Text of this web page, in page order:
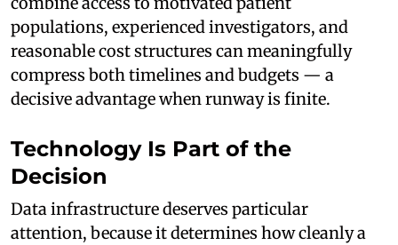
populations, experienced investigators, and
reasonable cost structures can meaningfully
compress both timelines and budgets — a
decisive advantage when runway is finite.
Technology Is Part of the
Decision
Data infrastructure deserves particular
attention, because it determines how cleanly a